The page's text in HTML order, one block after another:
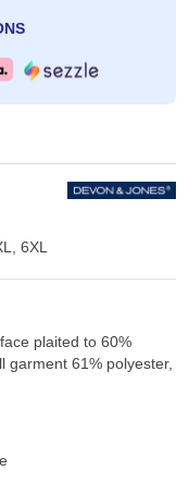
6XL
plaited to 60%
garment 61% polyester,